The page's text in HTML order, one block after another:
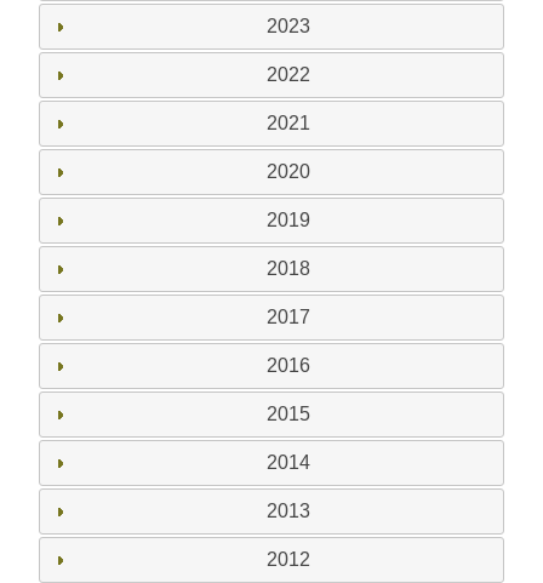
2023
2022
2021
2020
2019
2018
2017
2016
2015
2014
2013
2012